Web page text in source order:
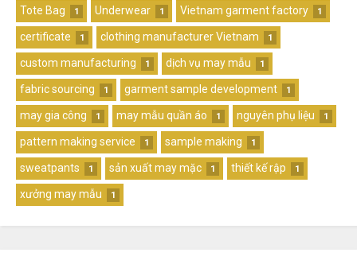
Tote Bag 1 Underwear 1 Vietnam garment factory 1
certificate 1 clothing manufacturer Vietnam 1
custom manufacturing 1 dịch vụ may mẫu 1
fabric sourcing 1 garment sample development 1
may gia công 1 may mẫu quần áo 1 nguyên phụ liệu 1
pattern making service 1 sample making 1
sweatpants 1 sản xuất may mặc 1 thiết kế rập 1
xưởng may mẫu 1